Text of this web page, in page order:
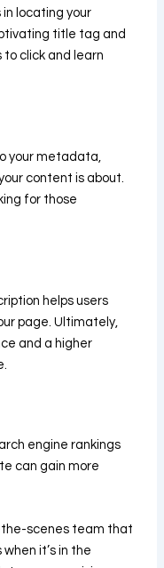
locating your
title tag and
click and learn
your metadata,
content is about.
for those
helps users
page. Ultimately,
and a higher
engine rankings
can gain more
scenes team that
it’s in the